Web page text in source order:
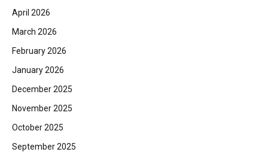
April 2026
March 2026
February 2026
January 2026
December 2025
November 2025
October 2025
September 2025